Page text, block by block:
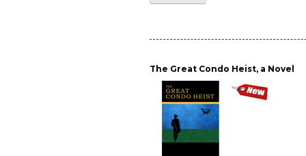
The Great Condo Heist, a Novel